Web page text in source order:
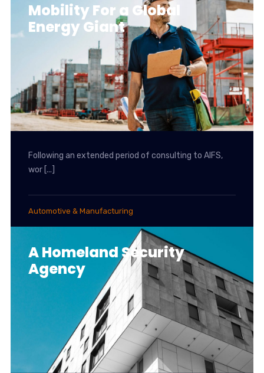
Mobility For a Global
Energy Giant
Following an extended period of consulting to AIFS,
wor [...]
Automotive & Manufacturing
A Homeland Security
Agency